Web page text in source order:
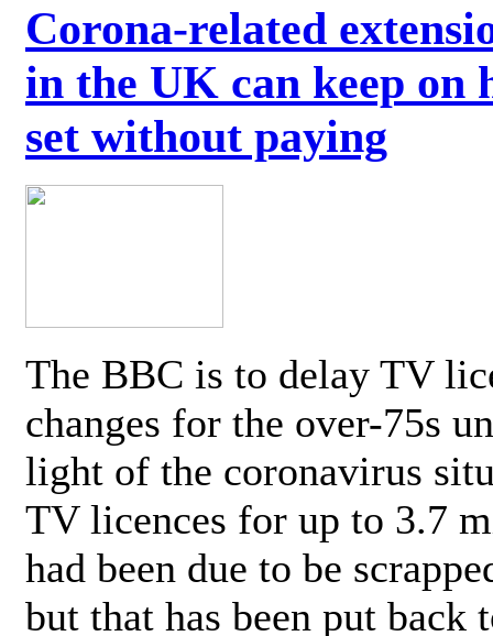
Corona-related
in the UK can keep on
set without paying
The BBC is to delay TV
changes for the over-75s
light of the coronavirus
TV licences for up to 3.7
had been due to be
but that has been put back